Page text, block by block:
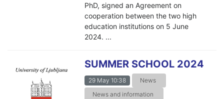
PhD, signed an Agreement on
cooperation between the two high
education institutions on 5 June
2024. ...
SUMMER SCHOOL 2024
29 May 10:38
News
News and information